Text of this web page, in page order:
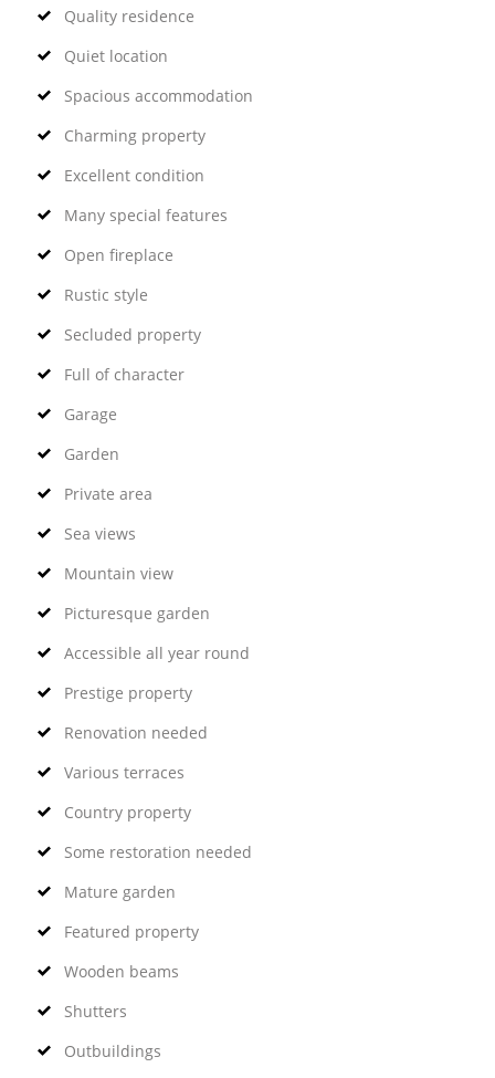
Quality residence
Quiet location
Spacious accommodation
Charming property
Excellent condition
Many special features
Open fireplace
Rustic style
Secluded property
Full of character
Garage
Garden
Private area
Sea views
Mountain view
Picturesque garden
Accessible all year round
Prestige property
Renovation needed
Various terraces
Country property
Some restoration needed
Mature garden
Featured property
Wooden beams
Shutters
Outbuildings